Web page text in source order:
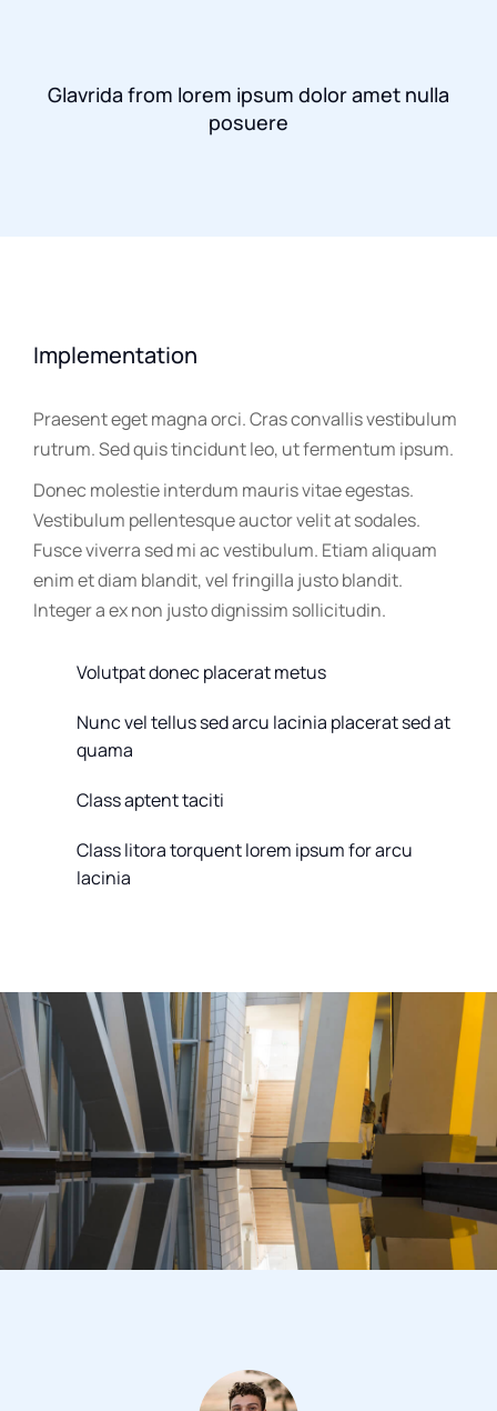
Glavrida from lorem ipsum dolor amet nulla
posuere
Implementation
Praesent eget magna orci. Cras convallis vestibulum
rutrum. Sed quis tincidunt leo, ut fermentum ipsum.
Donec molestie interdum mauris vitae egestas.
Vestibulum pellentesque auctor velit at sodales.
Fusce viverra sed mi ac vestibulum. Etiam aliquam
enim et diam blandit, vel fringilla justo blandit.
Integer a ex non justo dignissim sollicitudin.
Volutpat donec placerat metus
Nunc vel tellus sed arcu lacinia placerat sed at
quama
Class aptent taciti
Class litora torquent lorem ipsum for arcu
lacinia